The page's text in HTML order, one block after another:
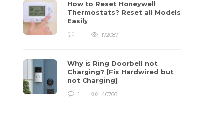
How to Reset Honeywell
Thermostats? Reset all Models
Easily
1 172087
Why is Ring Doorbell not
Charging? [Fix Hardwired but
not Charging]
1 40766